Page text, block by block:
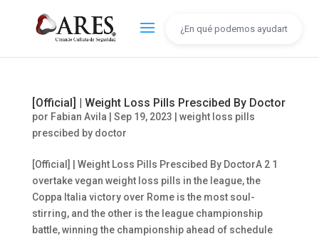
[Official] | Weight Loss Pills Prescibed By Doctor
por Fabian Avila Sep 19, 2023
weight loss pills
prescibed by doctor
[Official] | Weight Loss Pills Prescibed By DoctorA 2 1
overtake vegan weight loss pills in the league, the
Coppa Italia victory over Rome is the most soul-
stirring, and the other is the league championship
battle, winning the championship ahead of schedule